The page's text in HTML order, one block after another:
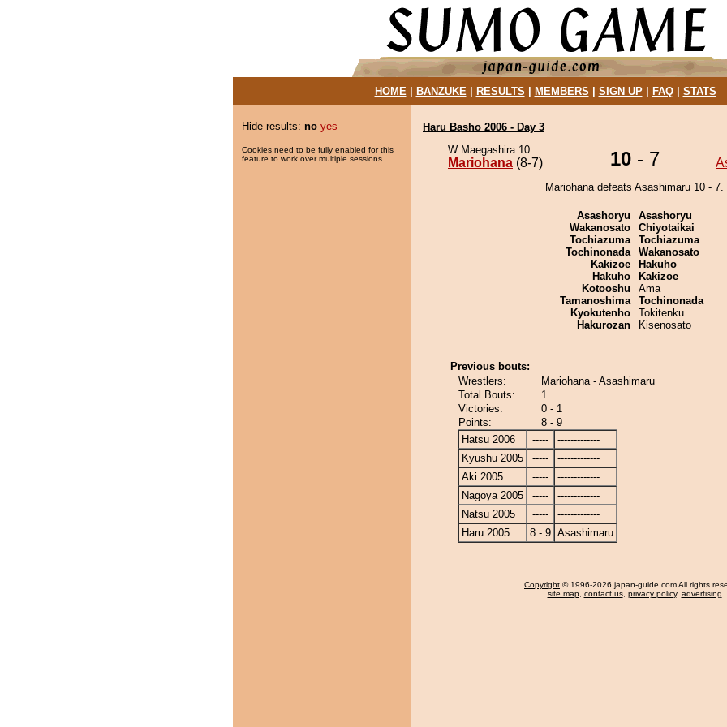
HOME| BANZUKE| RESULTS MEMBERS SIGN UP| FAQ| STATS
Hide results: no yes
Cookies need to be fully enabled for this
feature to work over multiple sessions.
Haru Basho 2006 - Day 3
W Maegashira 10
Mariohana (8-7) 10- 7
Mariohana defeats Asashimaru 10 - 7.
Asashoryu
Wakanosato
Tochiazuma
Tochinonada
Kakizoe
Hakuho
Kotooshu
Tamanoshima
Kyokutenho
Hakurozan
Asashoryu
Chiyotaikai
Tochiazuma
Wakanosato
Hakuho
Kakizoe
Ama
Tochinonada
Tokitenku
Kisenosato
Previous bouts:
Wrestlers:
Mariohana - Asashimaru
Total Bouts:
1
Victories:
0 - 1
Points:
8 - 9
Hatsu 2006
-----
-------------
Kyushu 2005
-----
-------------
Aki 2005
-----
-------------
Nagoya 2005
-----
-------------
Natsu 2005
-----
-------------
Haru 2005
8 - 9 Asashimaru
Copyright © 1996-2026 japan-guide.com All rights
site map, contact us, privacy policy, advertising